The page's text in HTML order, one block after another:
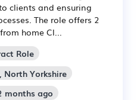
clients and ensuring
The role offers 2
home Cl...
Role
Yorkshire
months ago